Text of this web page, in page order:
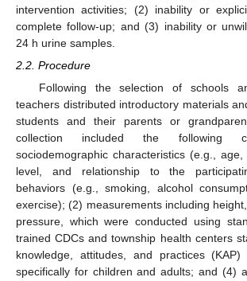
intervention activities; (2) inability or
complete follow-up; and (3) inability or
24 h urine samples.
2.2. Procedure
Following the selection of schools
teachers distributed introductory materials
students and their parents or
collection included the following
sociodemographic characteristics (e.g.,
level, and relationship to the
behaviors (e.g., smoking, alcohol
exercise); (2) measurements including
pressure, which were conducted using
trained CDCs and township health centers
knowledge, attitudes, and practices (KAP)
specifically for children and adults; and (4)